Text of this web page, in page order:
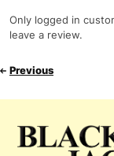
Only logged in
leave a review.
Previous